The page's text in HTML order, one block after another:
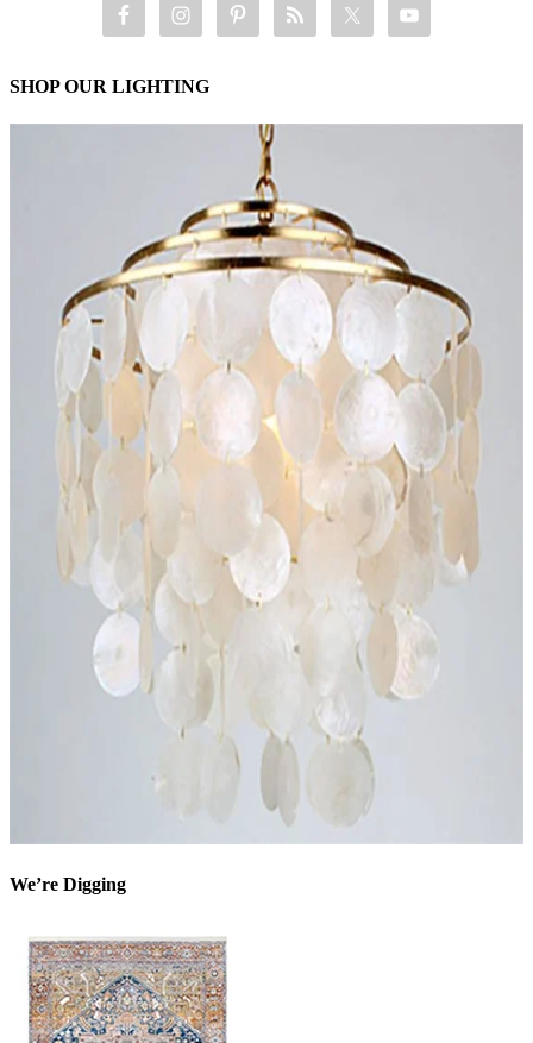
SHOP OUR LIGHTING
We’re Digging